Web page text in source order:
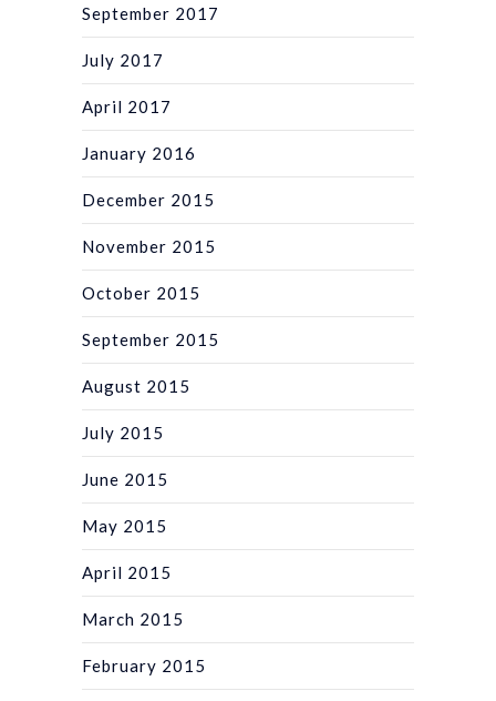
September 2017
July 2017
April 2017
January 2016
December 2015
November 2015
October 2015
September 2015
August 2015
July 2015
June 2015
May 2015
April 2015
March 2015
February 2015